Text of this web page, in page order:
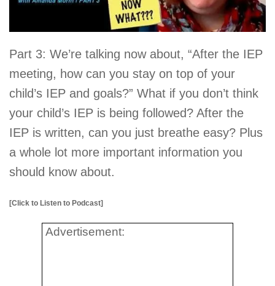
Part 3: We’re talking now about, “After the IEP
meeting, how can you stay on top of your
child’s IEP and goals?” What if you don’t think
your child’s IEP is being followed? After the
IEP is written, can you just breathe easy? Plus
a whole lot more important information you
should know about.
[Click to Listen to Podcast]
Advertisement: